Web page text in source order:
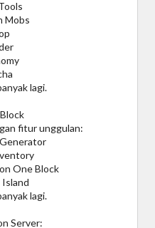
Mobs
lagi.
fitur unggulan:
One Block
lagi.
Server: